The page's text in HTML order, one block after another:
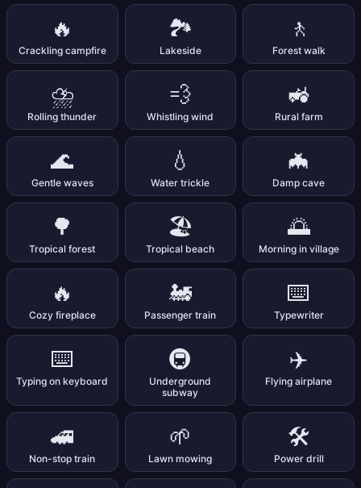
🔥
Crackling campfire
🏞️
Lakeside
🚶
Forest walk
⛈️
Rolling thunder
💨
Whistling wind
🚜
Rural farm
🌊
Gentle waves
💧
Water trickle
🦇
Damp cave
🌳
Tropical forest
🏖️
Tropical beach
🌅
Morning in village
🔥
Cozy fireplace
🚂
Passenger train
⌨️
Typewriter
⌨️
Typing on keyboard
🚇
Underground
subway
✈️
Flying airplane
🚄
Non-stop train
🌱
Lawn mowing
🛠️
Power drill